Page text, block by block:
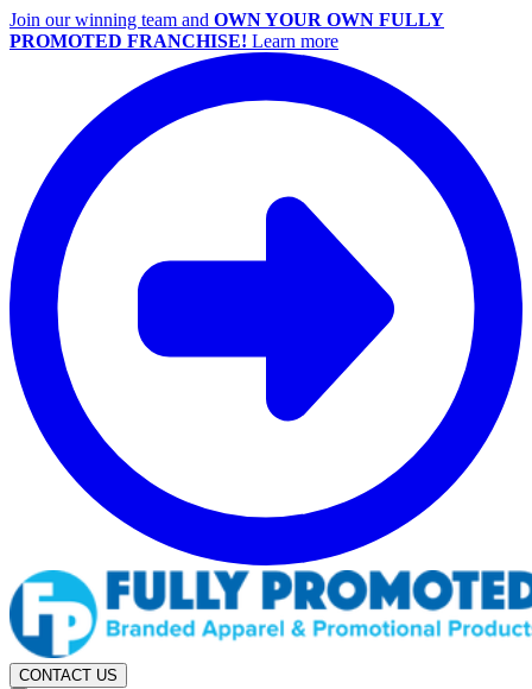
Join our winning team and OWN YOUR OWN FULLY
PROMOTED FRANCHISE! Learn more
CONTACT US